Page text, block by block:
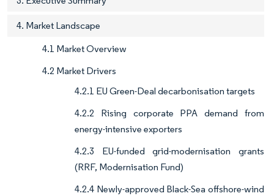
4. Market Landscape
4.1 Market Overview
4.2 Market Drivers
4.2.1 EU Green-Deal decarbonisation targets
4.2.2 Rising corporate PPA demand from
energy-intensive exporters
4.2.3 EU-funded grid-modernisation grants
(RRF, Modernisation Fund)
4.2.4 Newly-approved Black-Sea offshore-wind